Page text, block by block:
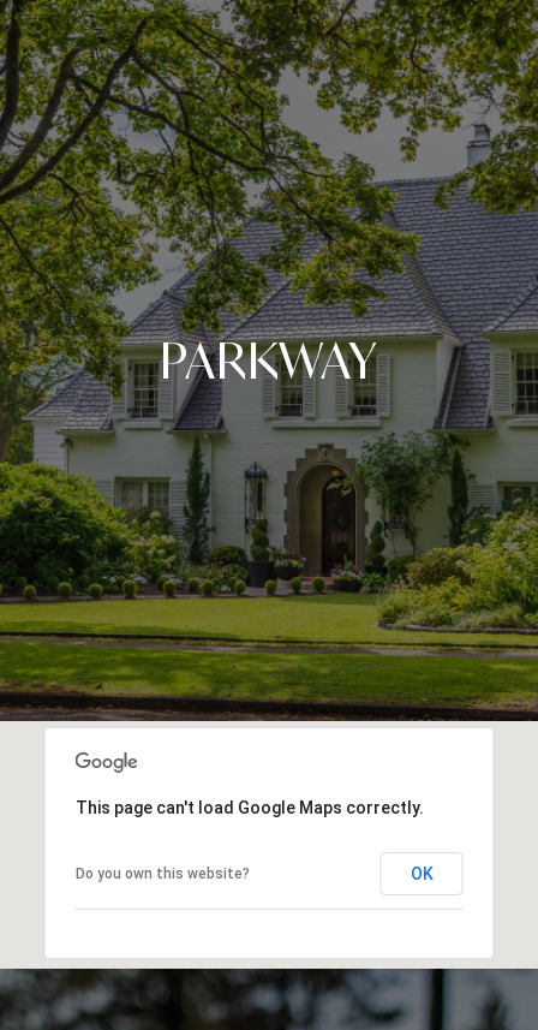
PARKWAY
This page can't load Google Maps correctly.
Do you own this website? OK